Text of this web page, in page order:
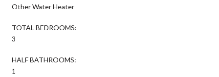
Other Water Heater
TOTAL BEDROOMS:
3
HALF BATHROOMS:
1